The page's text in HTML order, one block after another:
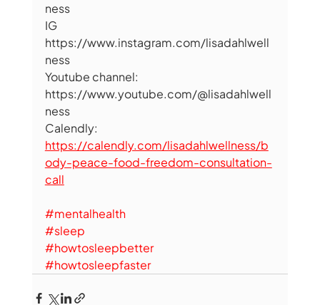
ness
IG
https://www.instagram.com/lisadahlwell
ness
Youtube channel:
https://www.youtube.com/@lisadahlwell
ness
Calendly:
https://calendly.com/lisadahlwellness/b
ody-peace-food-freedom-consultation-
call
#mentalhealth
#sleep
#howtosleepbetter
#howtosleepfaster